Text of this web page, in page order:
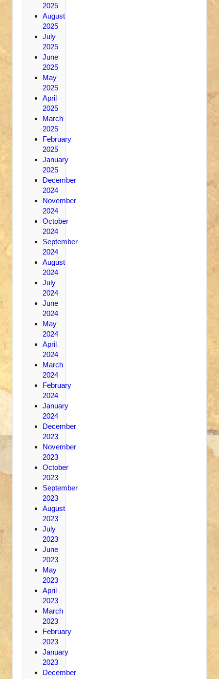
2025
August
2025
July
2025
June
2025
May
2025
April
2025
March
2025
February
2025
January
2025
December
2024
November
2024
October
2024
September
2024
August
2024
July
2024
June
2024
May
2024
April
2024
March
2024
February
2024
January
2024
December
2023
November
2023
October
2023
September
2023
August
2023
July
2023
June
2023
May
2023
April
2023
March
2023
February
2023
January
2023
December